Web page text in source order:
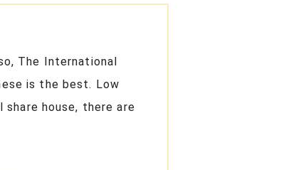
The International
is the best. Low
house, there are